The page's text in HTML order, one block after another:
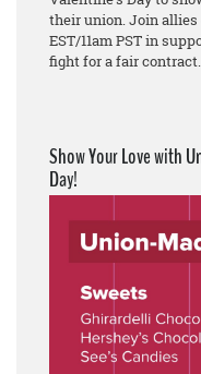
their union. Join allies
EST/11am PST in
fight for a fair contract.
Show Your Love with
Day!